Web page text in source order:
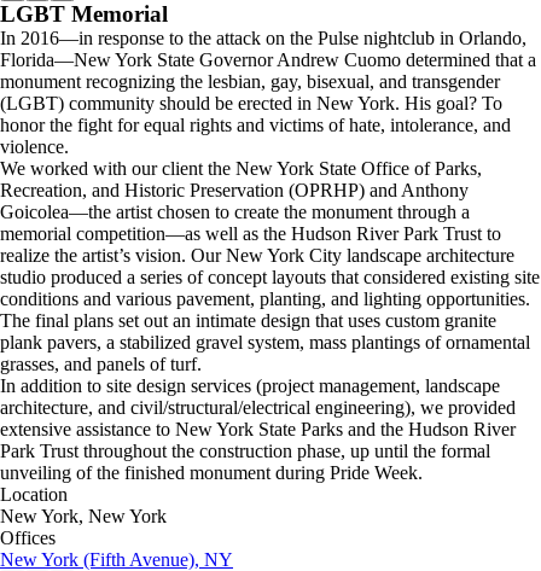
LGBT Memorial
In 2016—in response to the attack on the Pulse nightclub in Orlando,
Florida—New York State Governor Andrew Cuomo determined that a
monument recognizing the lesbian, gay, bisexual, and transgender
(LGBT) community should be erected in New York. His goal? To
honor the fight for equal rights and victims of hate, intolerance, and
violence.
We worked with our client the New York State Office of Parks,
Recreation, and Historic Preservation (OPRHP) and Anthony
Goicolea—the artist chosen to create the monument through a
memorial competition—as well as the Hudson River Park Trust to
realize the artist’s vision. Our New York City landscape architecture
studio produced a series of concept layouts that considered existing site
conditions and various pavement, planting, and lighting opportunities.
The final plans set out an intimate design that uses custom granite
plank pavers, a stabilized gravel system, mass plantings of ornamental
grasses, and panels of turf.
In addition to site design services (project management, landscape
architecture, and civil/structural/electrical engineering), we provided
extensive assistance to New York State Parks and the Hudson River
Park Trust throughout the construction phase, up until the formal
unveiling of the finished monument during Pride Week.
Location
New York, New York
Offices
New York (Fifth Avenue), NY